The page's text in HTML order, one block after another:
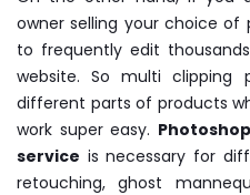
owner selling your choice
to frequently edit
website. So multi clipping
different parts of products
work super easy.
service is necessary for
retouching, ghost